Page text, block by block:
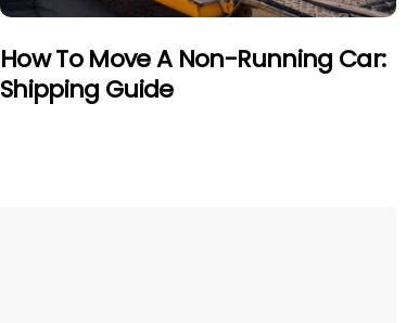
How To Move A Non-Running Car:
Shipping Guide